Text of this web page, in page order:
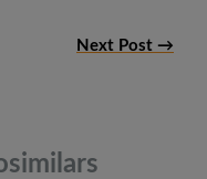
Next Post →